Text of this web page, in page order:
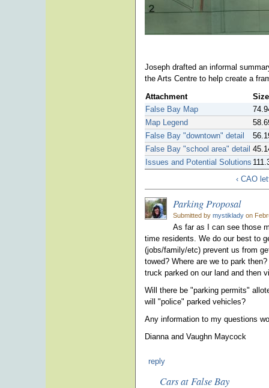
Joseph drafted an informal
the Arts Centre to help create a
Attachment
Size
False Bay Map
Map Legend
False Bay "downtown" detail
False Bay "school area" detail
Issues and Potential Solutions
‹ CAO
Parking Proposal
Submitted by mystiklady on
As far as I can see those
time residents. We do our best to
(jobs/family/etc) prevent us from
towed? Where are we to park
truck parked on our land and then
Will there be "parking permits"
will "police" parked vehicles?
Any information to my questions
Dianna and Vaughn Maycock
reply
Cars at False Bay